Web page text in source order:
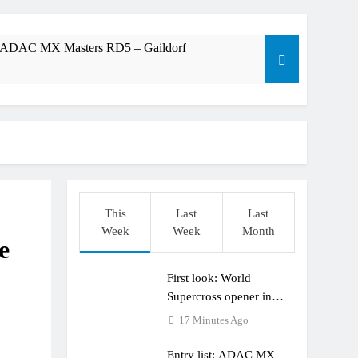
MX Masters RD5 – Gaildorf
racing the last three US Nationals?!
MX2 or MXGP?
This
Week
Last
Week
Last
Month
First look: World
Supercross opener in
Calgary, Canada
17 Minutes Ago
Entry list: ADAC MX